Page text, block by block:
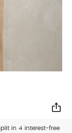
in 4 interest-free